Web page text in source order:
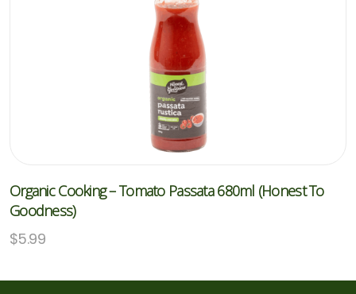
Organic Cooking – Tomato Passata 680ml (Honest To
Goodness)
$5.99